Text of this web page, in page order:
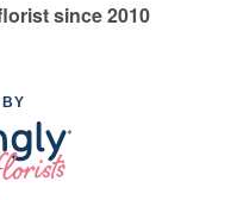
since 2010
BY